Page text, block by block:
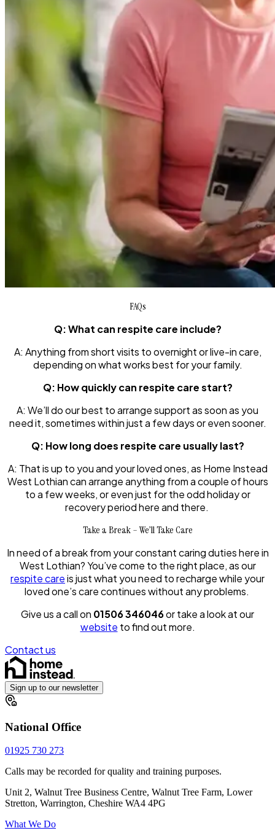
FAQs
Q: What can respite care include?
A: Anything from short visits to overnight or live-in care,
depending on what works best for your family.
Q: How quickly can respite care start?
A: We’ll do our best to arrange support as soon as you
need it, sometimes within just a few days or even sooner.
Q: How long does respite care usually last?
A: That is up to you and your loved ones, as Home Instead
West Lothian can arrange anything from a couple of hours
to a few weeks, or even just for the odd holiday or
recovery period here and there.
Take a Break – We’ll Take Care
In need of a break from your constant caring duties here in
West Lothian? You’ve come to the right place, as our
respite careis just what you need to recharge while your
loved one’s care continues without any problems.
Give us a call on 01506 346046or take a look at our
website to find out more.
Contact us
Sign up to our newsletter
National Office
01925 730 273
Calls may be recorded for quality and training purposes.
Unit 2, Walnut Tree Business Centre, Walnut Tree Farm, Lower
Stretton, Warrington, Cheshire WA4 4PG
What We Do